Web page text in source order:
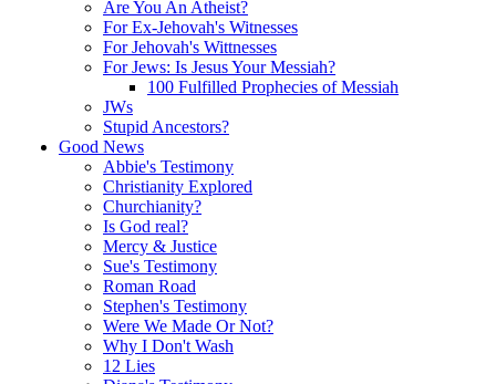
Are You An Atheist?
For Ex-Jehovah's Witnesses
For Jehovah's Wittnesses
For Jews: Is Jesus Your Messiah?
100 Fulfilled Prophecies of Messiah
JWs
Stupid Ancestors?
Good News
Abbie's Testimony
Christianity Explored
Churchianity?
Is God real?
Mercy & Justice
Sue's Testimony
Roman Road
Stephen's Testimony
Were We Made Or Not?
Why I Don't Wash
12 Lies